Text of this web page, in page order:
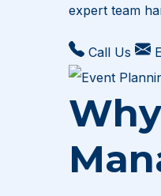
expert team
Call Us